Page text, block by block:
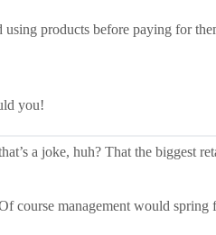
products before paying for
you!
a joke, huh? That the biggest
course management would spring